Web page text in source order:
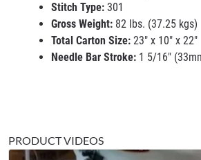
Stitch Type: 301
Gross Weight: 82 lbs. (37.25 kgs)
Total Carton Size: 23" x 10" x 22"
Needle Bar Stroke: 1 5/16"
PRODUCT VIDEOS